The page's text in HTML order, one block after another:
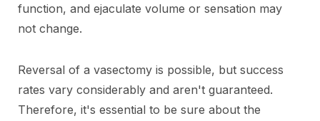
function, and ejaculate volume or sensation may
not change.
Reversal of a vasectomy is possible, but success
rates vary considerably and aren't guaranteed.
Therefore, it's essential to be sure about the